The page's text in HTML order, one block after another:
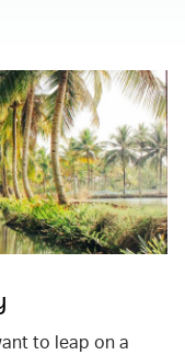
to leap on a